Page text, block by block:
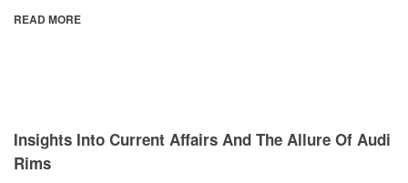
READ MORE
Insights Into Current Affairs And The Allure Of Audi
Rims